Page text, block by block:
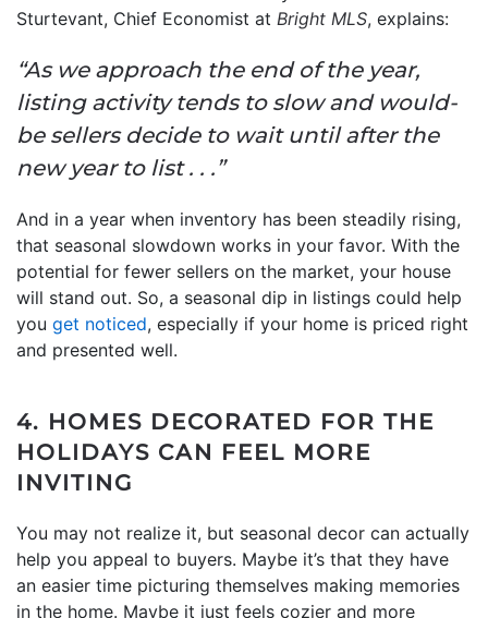
Sturtevant, Chief Economist at Bright MLS, explains:
“As we approach the end of the year,
listing activity tends to slow and would-
be sellers decide to wait until after the
new year to list . . .”
And in a year when inventory has been steadily rising,
that seasonal slowdown works in your favor. With the
potential for fewer sellers on the market, your house
will stand out. So, a seasonal dip in listings could help
you get noticed, especially if your home is priced right
and presented well.
4. HOMES DECORATED FOR THE
HOLIDAYS CAN FEEL MORE
INVITING
You may not realize it, but seasonal decor can actually
help you appeal to buyers. Maybe it’s that they have
an easier time picturing themselves making memories
in the home. Maybe it just feels cozier and more